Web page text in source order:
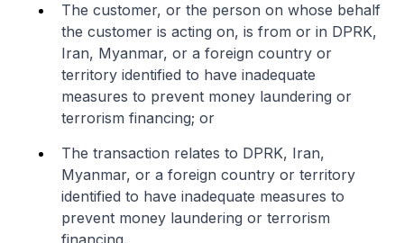
The customer, or the person on whose behalf
the customer is acting on, is from or in DPRK,
Iran, Myanmar, or a foreign country or
territory identified to have inadequate
measures to prevent money laundering or
terrorism financing; or
The transaction relates to DPRK, Iran,
Myanmar, or a foreign country or territory
identified to have inadequate measures to
prevent money laundering or terrorism
financing.